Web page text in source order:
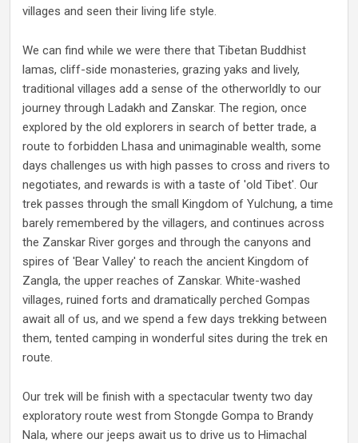
villages and seen their living life style.
We can find while we were there that Tibetan Buddhist
lamas, cliff-side monasteries, grazing yaks and lively,
traditional villages add a sense of the otherworldly to our
journey through Ladakh and Zanskar. The region, once
explored by the old explorers in search of better trade, a
route to forbidden Lhasa and unimaginable wealth, some
days challenges us with high passes to cross and rivers to
negotiates, and rewards is with a taste of 'old Tibet'. Our
trek passes through the small Kingdom of Yulchung, a time
barely remembered by the villagers, and continues across
the Zanskar River gorges and through the canyons and
spires of 'Bear Valley' to reach the ancient Kingdom of
Zangla, the upper reaches of Zanskar. White-washed
villages, ruined forts and dramatically perched Gompas
await all of us, and we spend a few days trekking between
them, tented camping in wonderful sites during the trek en
route.
Our trek will be finish with a spectacular twenty two day
exploratory route west from Stongde Gompa to Brandy
Nala, where our jeeps await us to drive us to Himachal